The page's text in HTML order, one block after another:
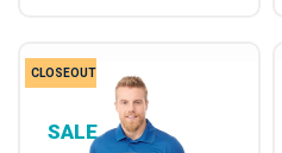
CLOSEOUT
SALE